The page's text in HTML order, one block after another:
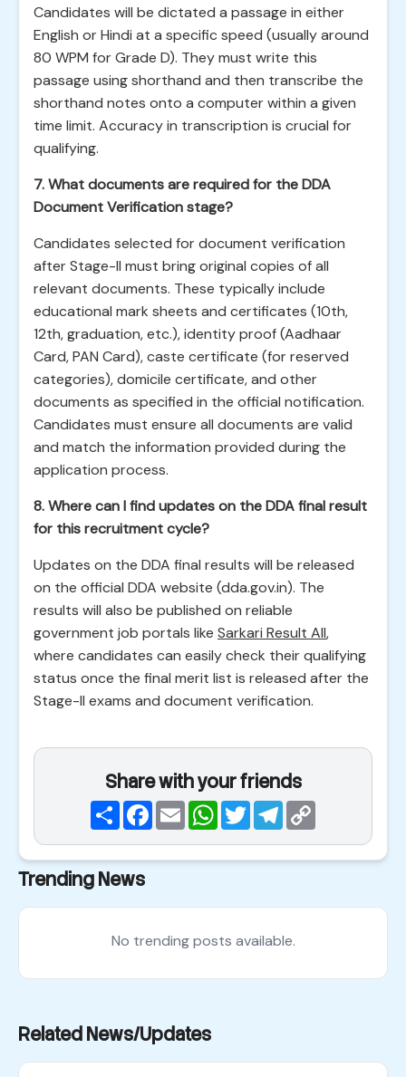
Candidates will be dictated a passage in either
English or Hindi at a specific speed (usually around
80 WPM for Grade D). They must write this
passage using shorthand and then transcribe the
shorthand notes onto a computer within a given
time limit. Accuracy in transcription is crucial for
qualifying.
7. What documents are required for the DDA
Document Verification stage?
Candidates selected for document verification
after Stage-II must bring original copies of all
relevant documents. These typically include
educational mark sheets and certificates (10th,
12th, graduation, etc.), identity proof (Aadhaar
Card, PAN Card), caste certificate (for reserved
categories), domicile certificate, and other
documents as specified in the official notification.
Candidates must ensure all documents are valid
and match the information provided during the
application process.
8. Where can I find updates on the DDA final result
for this recruitment cycle?
Updates on the DDA final results will be released
on the official DDA website (dda.gov.in). The
results will also be published on reliable
government job portals like Sarkari Result All,
where candidates can easily check their qualifying
status once the final merit list is released after the
Stage-II exams and document verification.
Share with your friends
ShareFacebook
EmailWhatsApp
TwitterTelegram
Trending News
No trending posts available.
Related News/Updates